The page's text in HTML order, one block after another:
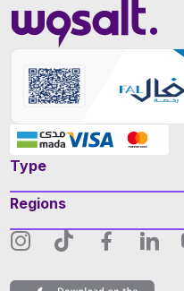
Type
Regions